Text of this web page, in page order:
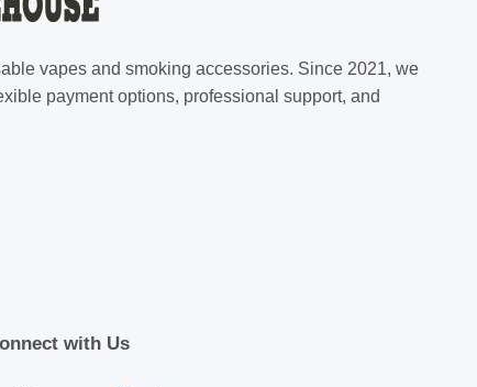
vapes and smoking accessories. Since 2021, we
payment options, professional support, and
with Us